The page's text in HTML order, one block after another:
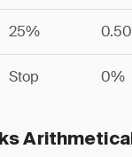
25%
Stop 0%